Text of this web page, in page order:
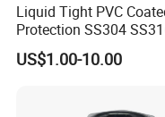
Liquid Tight PVC
Protection SS304
Flexible Metal Conduit
Cable Wire Protection
US$1.00-10.00